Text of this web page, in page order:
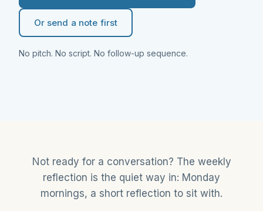
Or send a note first
No pitch. No script. No follow-up sequence.
Not ready for a conversation? The weekly
reflection is the quiet way in: Monday
mornings, a short reflection to sit with.